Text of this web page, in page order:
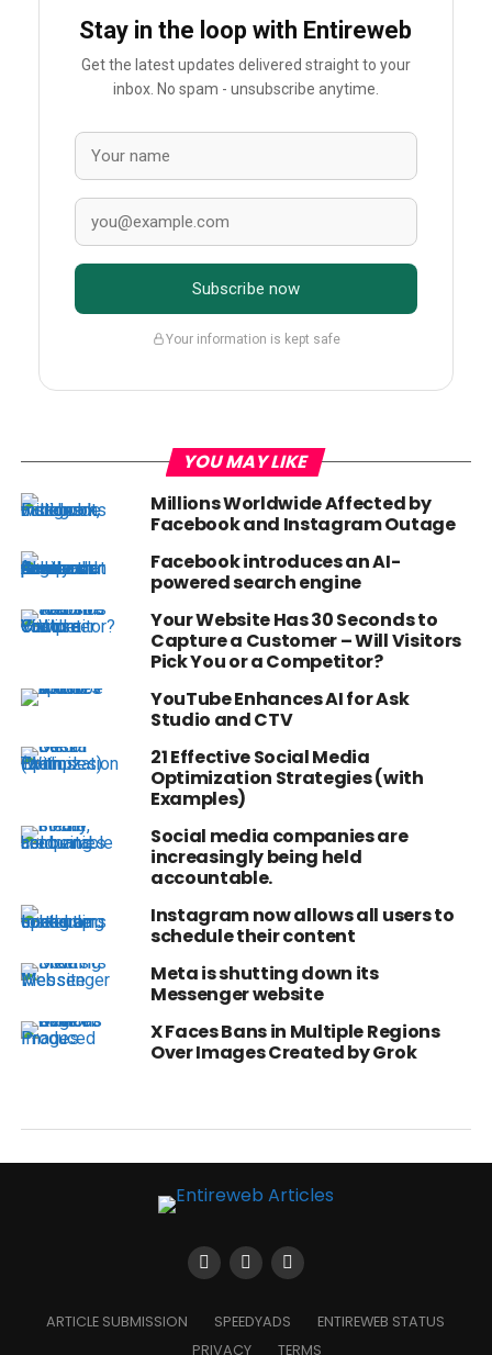
Stay in the loop with Entireweb
Get the latest updates delivered straight to your
inbox. No spam - unsubscribe anytime.
Subscribe now
Your information is kept safe
YOU MAY LIKE
Millions Worldwide Affected by
Facebook and Instagram Outage
Facebook introduces an AI-
powered search engine
Your Website Has 30 Seconds to
Capture a Customer – Will Visitors
Pick You or a Competitor?
YouTube Enhances AI for Ask
Studio and CTV
21 Effective Social Media
Optimization Strategies (with
Examples)
Social media companies are
increasingly being held
accountable.
Instagram now allows all users to
schedule their content
Meta is shutting down its
Messenger website
X Faces Bans in Multiple Regions
Over Images Created by Grok
ARTICLE SUBMISSION SPEEDYADS
ENTIREWEB STATUS
PRIVACY
TERMS